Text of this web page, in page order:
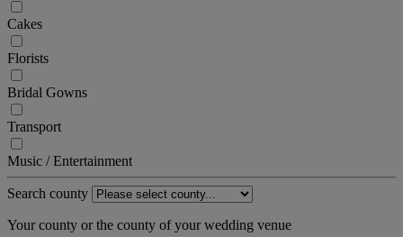
Cakes
Florists
Bridal Gowns
Transport
Music / Entertainment
Search county
Your county or the county of your wedding venue